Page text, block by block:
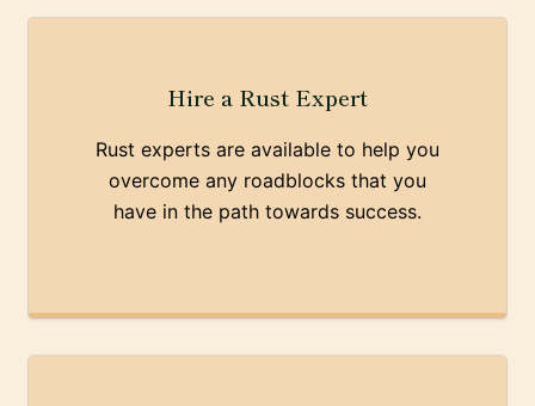
Hire a Rust Expert
Rust experts are available to help you
overcome any roadblocks that you
have in the path towards success.